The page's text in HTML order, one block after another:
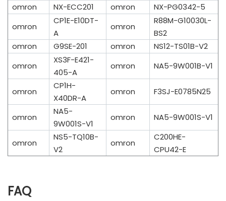
omron
NX-ECC201 omron
NX-PG0342-5
omron
CP1E-E10DT-
A
omron
R88M-G10030L-
BS2
omron
G9SE-201 omron
NS12-TS01B-V2
omron
XS3F-E421-
405-A
omron NA5-9W001B-V1
omron
CP1H-
X40DR-A
omron F3SJ-E0785N25
omron
NA5-
9W001S-V1
omron NA5-9W001S-V1
omron
NS5-TQ10B-
V2
omron
C200HE-
CPU42-E
FAQ